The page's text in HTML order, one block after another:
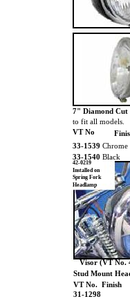
7" Diamond Cut
to fit all models.
VT No
33-1539 Chrome
33-1540 Black
Visor (VT No.
42-0219
Installed on
Spring Fork
Headlamp
Stud Mount
VT No. Finish
31-1298